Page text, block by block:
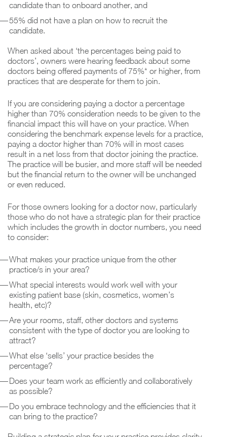
candidate than to onboard another, and
55% did not have a plan on how to recruit the
candidate.
When asked about ‘the percentages being paid to
doctors’, owners were hearing feedback about some
doctors being offered payments of 75%* or higher, from
practices that are desperate for them to join.
If you are considering paying a doctor a percentage
higher than 70% consideration needs to be given to the
financial impact this will have on your practice. When
considering the benchmark expense levels for a practice,
paying a doctor higher than 70% will in most cases
result in a net loss from that doctor joining the practice.
The practice will be busier, and more staff will be needed
but the financial return to the owner will be unchanged
or even reduced.
For those owners looking for a doctor now, particularly
those who do not have a strategic plan for their practice
which includes the growth in doctor numbers, you need
to consider:
What makes your practice unique from the other
practice/s in your area?
What special interests would work well with your
existing patient base (skin, cosmetics, women’s
health, etc)?
Are your rooms, staff, other doctors and systems
consistent with the type of doctor you are looking to
attract?
What else ‘sells’ your practice besides the
percentage?
Does your team work as efficiently and collaboratively
as possible?
Do you embrace technology and the efficiencies that it
can bring to the practice?